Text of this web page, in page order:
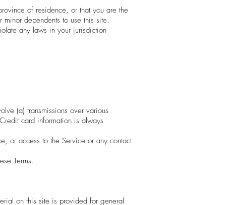
of residence, or that you are the
dependents to use this site.
any laws in your jurisdiction
(a) transmissions over various
card information is always
or access to the Service or any contact
Terms.
on this site is provided for general